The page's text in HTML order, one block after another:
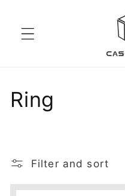
C
l
Ring
Filter and sort